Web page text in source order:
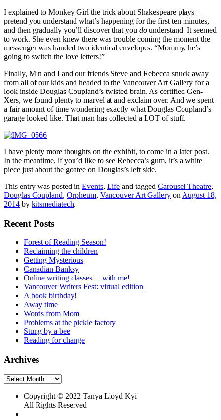
I explained to Monkey Girl the trick about Shakespeare plays —
pretend you understand what’s happening for the first ten minutes,
and then gradually you’ll discover that you do understand. It seemed
to work. She even knew there was trouble coming the moment the
messenger was handed two identical envelopes. “Mommy, he’s
going to switch the love letters!”
Finally, Min and I and our friends Steve and Rebecca snuck away
from all of our kids and headed to the Vancouver Art Gallery for a
look inside Douglas Coupland’s twisted brain. As certified Gen-
Xers, we found plenty to marvel at and exclaim over. And we spent
a fair amount of time wondering exactly what Douglas Coupland’s
garage looked like. That man has collected a LOT of stuff.
I have plenty more thoughts on the exhibit, to come in a later post.
In the meantime, if you’d like to see Rebecca’s gum, it’s a white
piece just about the goatee on Douglas’s left side.
This entry was posted in Events, Life and tagged Carousel Theatre,
Douglas Coupland, Orpheum, Vancouver Art Gallery on August 18,
2014 by kitsmediatech.
Recent Posts
Forest of Reading Season!
Reclaiming the children
Getting Mysterious
Canadian Banksy
Online writing classes… with me!
Vancouver Writers Fest: virtual edition
A book birthday!
Away time
Words from Mom
Problems at the pickle factory
Stung by a bee
Reading for change
Archives
Archives
Copyright © 2022 Tanya Lloyd Kyi
All Rights Reserved